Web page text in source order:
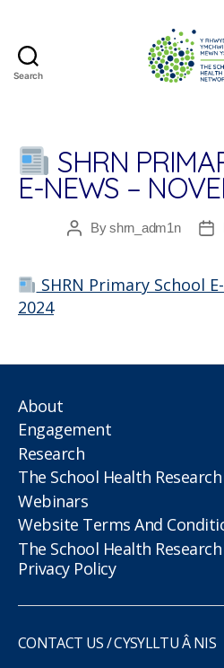
Search
SHRN
E-NEWS –
PostByshrn_adm1n
SHRN Primary School
2024
About
Engagement
Research
The School Health
Webinars
Website Terms And
The School Health
Privacy Policy
CONTACT US / CYSYLLTU Â NIS